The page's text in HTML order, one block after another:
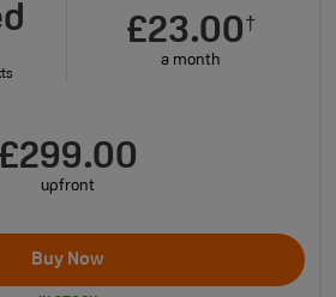
£23.00†
a month
£299.00
upfront
Buy Now